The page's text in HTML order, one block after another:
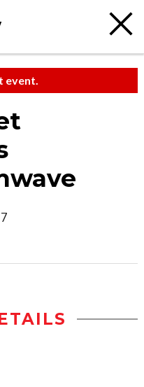
event.